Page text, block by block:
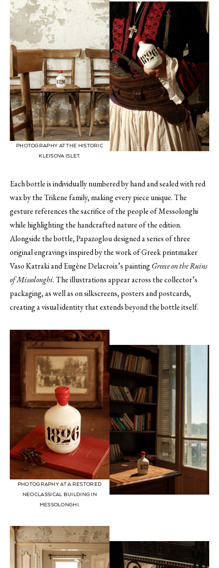
PHOTOGRAPHY AT THE HISTORIC
KLEISOVA ISLET.
Each bottle is individually numbered by hand and sealed with red
wax by the Trikene family, making every piece unique. The
gesture references the sacrifice of the people of Messolonghi
while highlighting the handcrafted nature of the edition.
Alongside the bottle, Papazoglou designed a series of three
original engravings inspired by the work of Greek printmaker
Vaso Katraki and Eugène Delacroix’s paintingGreece on the Ruins
of Missolonghi. The illustrations appear across the collector’s
packaging, as well as on silkscreens, posters and postcards,
creating a visual identity that extends beyond the bottle itself.
PHOTOGRAPHY AT A RESTORED
NEOCLASSICAL BUILDING IN
MESSOLONGHI.